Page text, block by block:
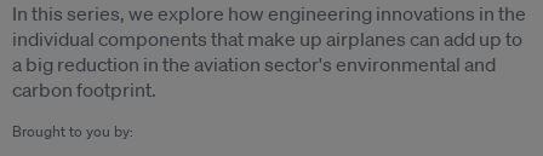
In this series, we explore how engineering innovations in the
individual components that make up airplanes can add up to
a big reduction in the aviation sector's environmental and
carbon footprint.
Brought to you by: